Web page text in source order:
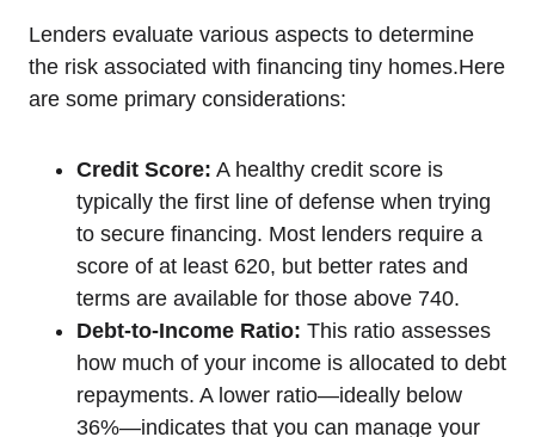
Lenders evaluate various aspects to determine
the risk associated with financing tiny homes.Here
are some primary considerations:
Credit Score: A healthy credit score is
typically the first line of defense when trying
to secure financing. Most lenders require a
score of at least 620, but better rates and
terms are available for those above 740.
Debt-to-Income Ratio: This ratio assesses
how much of your income is allocated to debt
repayments. A lower ratio—ideally below
36%—indicates that you can manage your